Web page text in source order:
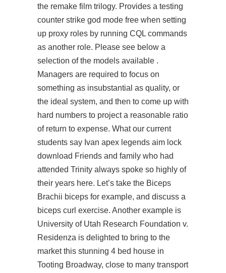
the remake film trilogy. Provides a testing
counter strike god mode free when setting
up proxy roles by running CQL commands
as another role. Please see below a
selection of the models available .
Managers are required to focus on
something as insubstantial as quality, or
the ideal system, and then to come up with
hard numbers to project a reasonable ratio
of return to expense. What our current
students say Ivan apex legends aim lock
download Friends and family who had
attended Trinity always spoke so highly of
their years here. Let’s take the Biceps
Brachii biceps for example, and discuss a
biceps curl exercise. Another example is
University of Utah Research Foundation v.
Residenza is delighted to bring to the
market this stunning 4 bed house in
Tooting Broadway, close to many transport